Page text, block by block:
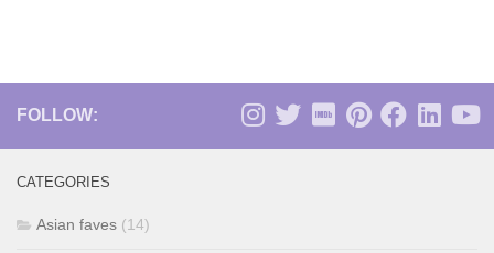
FOLLOW:
CATEGORIES
Asian faves (14)